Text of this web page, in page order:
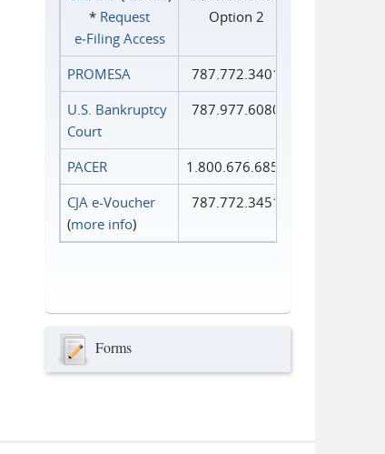
* Request
e‑Filing Access
Option 2
PROMESA
787.772.3401
U.S. Bankruptcy
Court
787.977.6080
PACER
1.800.676.6856
CJA e-Voucher
(more info)
787.772.3451
Forms